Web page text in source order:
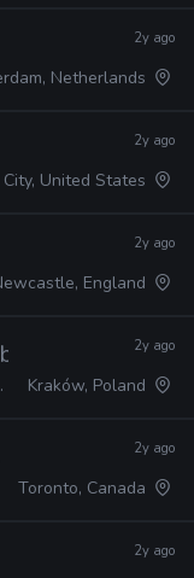
2y ago
Netherlands
Dynamics2y ago
United States
Interactive
2y ago
England
Team 2y ago
Kraków, Poland
2y ago
Toronto, Canada
2y ago